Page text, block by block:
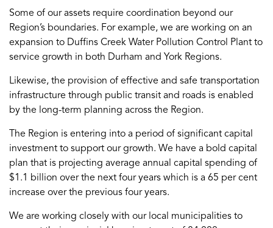
Some of our assets require coordination beyond our
Region’s boundaries. For example, we are working on an
expansion to Duffins Creek Water Pollution Control Plant to
service growth in both Durham and York Regions.
Likewise, the provision of effective and safe transportation
infrastructure through public transit and roads is enabled
by the long-term planning across the Region.
The Region is entering into a period of significant capital
investment to support our growth. We have a bold capital
plan that is projecting average annual capital spending of
$1.1 billion over the next four years which is a 65 per cent
increase over the previous four years.
We are working closely with our local municipalities to